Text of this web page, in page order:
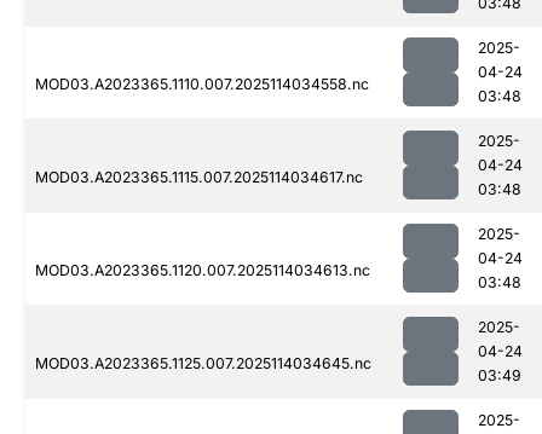
MOD03.A2023365.1110.007.2025114034558.nc
2025-
04-24
03:48
MOD03.A2023365.1115.007.2025114034617.nc
2025-
04-24
03:48
MOD03.A2023365.1120.007.2025114034613.nc
2025-
04-24
03:48
MOD03.A2023365.1125.007.2025114034645.nc
2025-
04-24
03:49
2025-